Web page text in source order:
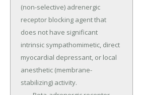
(non-selective) adrenergic
receptor blocking agent that
does not have significant
intrinsic sympathomimetic, direct
myocardial depressant, or local
anesthetic (membrane-
stabilizing) activity.